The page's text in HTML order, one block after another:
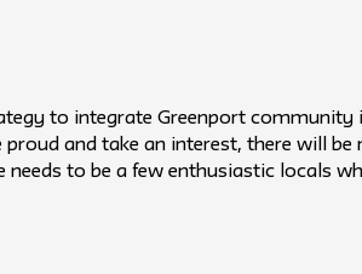
to integrate Greenport
proud and take an interest, there will
needs to be a few enthusiastic locals